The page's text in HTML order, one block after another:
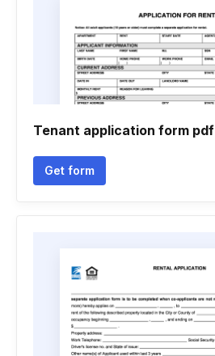
Tenant application form pdf
Get form